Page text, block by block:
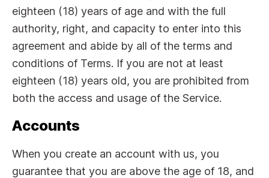
eighteen (18) years of age and with the full
authority, right, and capacity to enter into this
agreement and abide by all of the terms and
conditions of Terms. If you are not at least
eighteen (18) years old, you are prohibited from
both the access and usage of the Service.
Accounts
When you create an account with us, you
guarantee that you are above the age of 18, and